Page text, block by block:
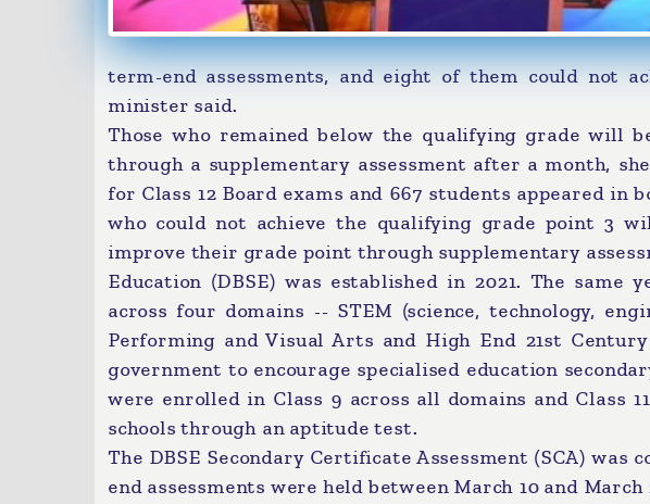
term-end assessments, and eight of them could not
minister said.
Those who remained below the qualifying grade will
through a supplementary assessment after a month,
for Class 12 Board exams and 667 students appeared in
who could not achieve the qualifying grade point 3
improve their grade point through supplementary
Education (DBSE) was established in 2021. The same
across four domains -- STEM (science, technology,
Performing and Visual Arts and High End 21st
government to encourage specialised education
were enrolled in Class 9 across all domains and Class
schools through an aptitude test.
The DBSE Secondary Certificate Assessment (SCA) was
end assessments were held between March 10 and March